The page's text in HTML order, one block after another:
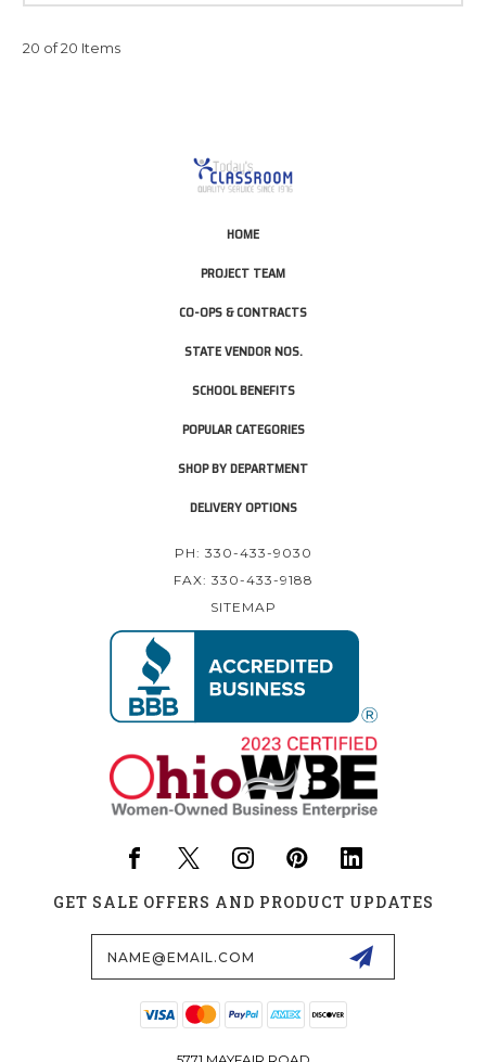
20 of 20 Items
HOME
PROJECT TEAM
CO-OPS & CONTRACTS
STATE VENDOR NOS.
SCHOOL BENEFITS
POPULAR CATEGORIES
SHOP BY DEPARTMENT
DELIVERY OPTIONS
PH: 330-433-9030
FAX: 330-433-9188
SITEMAP
GET SALE OFFERS AND PRODUCT UPDATES